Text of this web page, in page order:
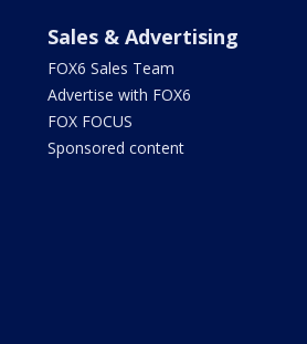
Sales & Advertising
FOX6 Sales Team
Advertise with FOX6
FOX FOCUS
Sponsored content